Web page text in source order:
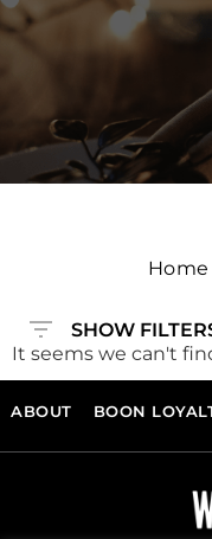
Home
SHOW
It seems we can't
ABOUT BOON